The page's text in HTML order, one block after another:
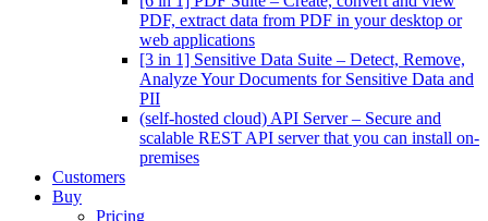
PDF, extract data from PDF in your desktop or
web applications
[3 in 1] Sensitive Data Suite – Detect, Remove,
Analyze Your Documents for Sensitive Data and
PII
(self-hosted cloud) API Server– Secure and
scalable REST API server that you can install on-
premises
Customers
Buy
Pricing